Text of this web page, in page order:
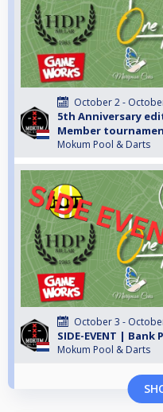
October 2 -
5th Anniversary
Member
Mokum Pool & Darts
October 3 -
SIDE-EVENT | Bank
Mokum Pool & Darts